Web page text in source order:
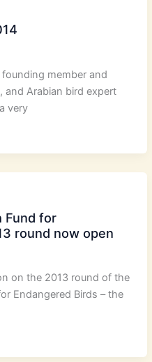
member and
and Arabian bird expert
very
Fund for
round now open
on the 2013 round of the
Endangered Birds – the